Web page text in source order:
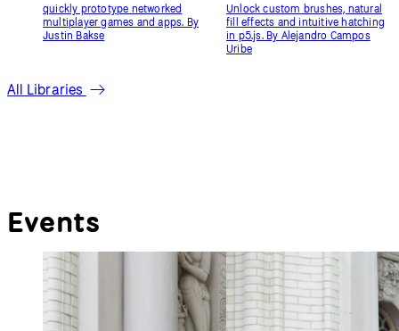
quickly prototype networked
multiplayer games and apps. By
Justin Bakse
Unlock custom brushes, natural
fill effects and intuitive hatching
in p5.js. By Alejandro Campos
Uribe
All Libraries
Events